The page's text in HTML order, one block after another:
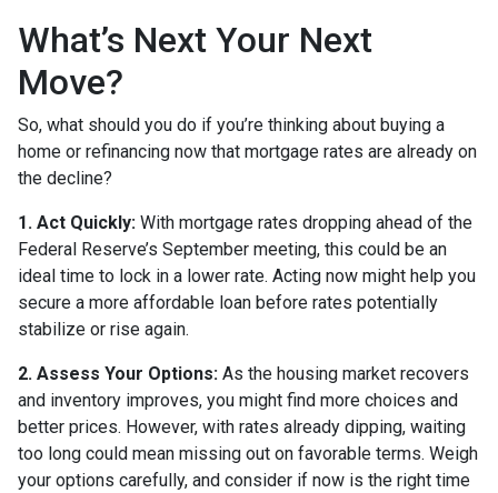
What’s Next Your Next
Move?
So, what should you do if you’re thinking about buying a
home or refinancing now that mortgage rates are already on
the decline?
1. Act Quickly: With mortgage rates dropping ahead of the
Federal Reserve’s September meeting, this could be an
ideal time to lock in a lower rate. Acting now might help you
secure a more affordable loan before rates potentially
stabilize or rise again.
2. Assess Your Options: As the housing market recovers
and inventory improves, you might find more choices and
better prices. However, with rates already dipping, waiting
too long could mean missing out on favorable terms. Weigh
your options carefully, and consider if now is the right time